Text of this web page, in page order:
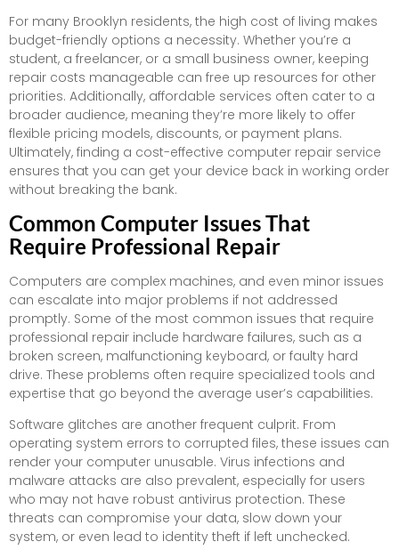
For many Brooklyn residents, the high cost of living makes
budget-friendly options a necessity. Whether you’re a
student, a freelancer, or a small business owner, keeping
repair costs manageable can free up resources for other
priorities. Additionally, affordable services often cater to a
broader audience, meaning they’re more likely to offer
flexible pricing models, discounts, or payment plans.
Ultimately, finding a cost-effective computer repair service
ensures that you can get your device back in working order
without breaking the bank.
Common Computer Issues That
Require Professional Repair
Computers are complex machines, and even minor issues
can escalate into major problems if not addressed
promptly. Some of the most common issues that require
professional repair include hardware failures, such as a
broken screen, malfunctioning keyboard, or faulty hard
drive. These problems often require specialized tools and
expertise that go beyond the average user’s capabilities.
Software glitches are another frequent culprit. From
operating system errors to corrupted files, these issues can
render your computer unusable. Virus infections and
malware attacks are also prevalent, especially for users
who may not have robust antivirus protection. These
threats can compromise your data, slow down your
system, or even lead to identity theft if left unchecked.